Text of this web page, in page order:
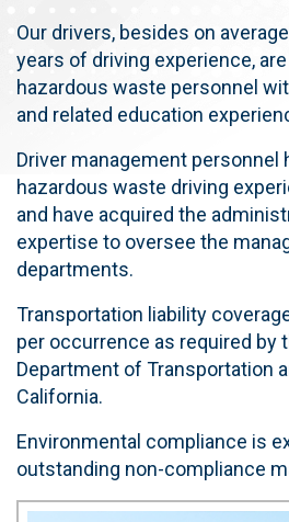
Our drivers, besides on
years of driving experience,
hazardous waste personnel
and related education
Driver management personnel
hazardous waste driving
and have acquired the
expertise to oversee the
departments.
Transportation liability
per occurrence as required by
Department of Transportation
California.
Environmental compliance is
outstanding non-compliance